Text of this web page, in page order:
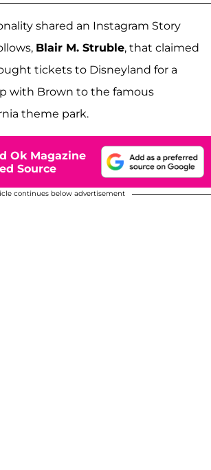
shared an Instagram Story
Blair M. Struble, that claimed
tickets to Disneyland for a
with Brown to the famous
theme park.
Ok Magazine
Source
continues below advertisement